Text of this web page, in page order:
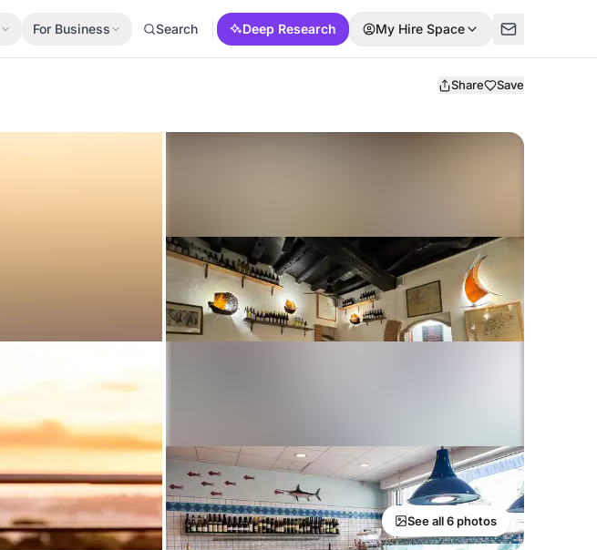
For Business Search Deep Research My Hire Space
Share Save
See all 6 photos